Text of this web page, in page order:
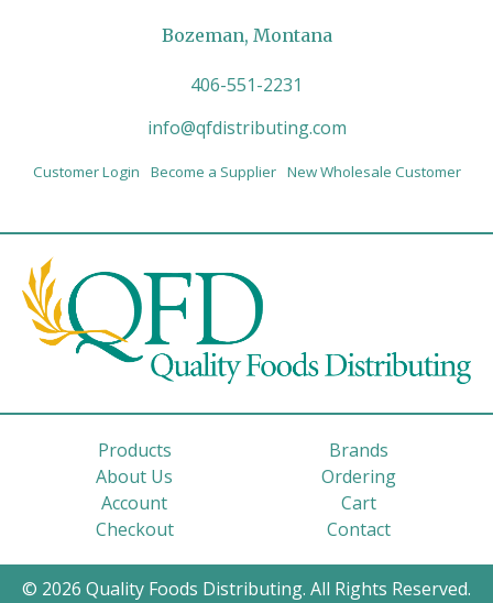
Bozeman, Montana
406-551-2231
info@qfdistributing.com
Customer Login Become a Supplier New Wholesale Customer
Products
Brands
About Us
Ordering
Account
Cart
Checkout
Contact
© 2026 Quality Foods Distributing. All Rights Reserved.